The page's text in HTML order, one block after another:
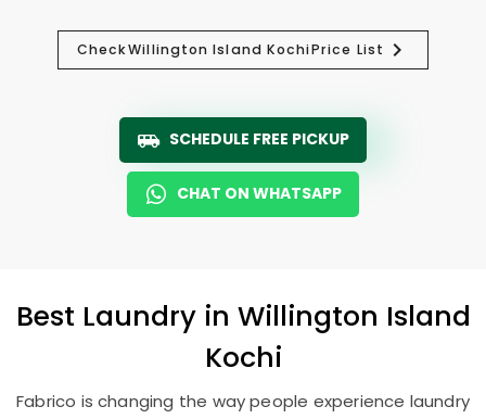
CheckWillington Island KochiPrice List
SCHEDULE FREE PICKUP
CHAT ON WHATSAPP
Best Laundry in Willington Island
Kochi
Fabrico is changing the way people experience laundry